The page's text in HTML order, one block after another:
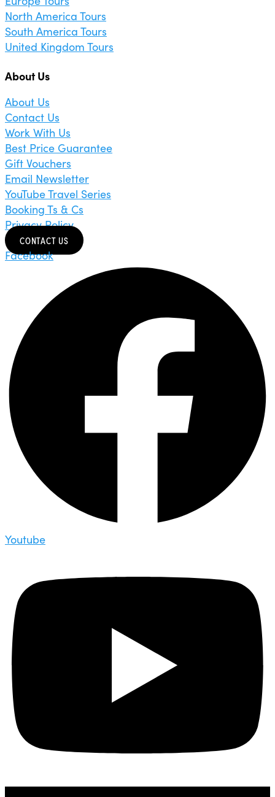
North America Tours
South America Tours
United Kingdom Tours
About Us
About Us
Contact Us
Work With Us
Best Price Guarantee
Gift Vouchers
Email Newsletter
YouTube Travel Series
Booking Ts & Cs
Privacy Policy
CONTACT US
Facebook
Youtube